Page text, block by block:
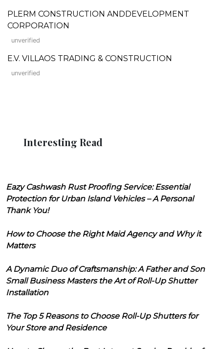
PLERM CONSTRUCTION ANDDEVELOPMENT
CORPORATION
unverified
E.V. VILLAOS TRADING & CONSTRUCTION
unverified
Interesting Read
Eazy Cashwash Rust Proofing Service: Essential
Protection for Urban Island Vehicles – A Personal
Thank You!
How to Choose the Right Maid Agency and Why it
Matters
A Dynamic Duo of Craftsmanship: A Father and Son
Small Business Masters the Art of Roll-Up Shutter
Installation
The Top 5 Reasons to Choose Roll-Up Shutters for
Your Store and Residence